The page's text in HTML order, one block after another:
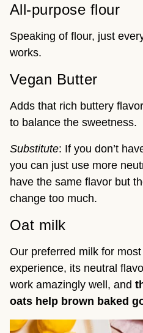
All-purpose flour
Speaking of flour, just
works.
Vegan Butter
Adds that rich buttery
to balance the sweetness.
Substitute: If you don’t
you can just use more
have the same flavor but
change too much.
Oat milk
Our preferred milk for
experience, its neutral
work amazingly well, and
oats help brown baked